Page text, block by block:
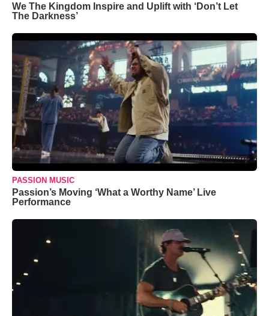
We The Kingdom Inspire and Uplift with ‘Don’t Let
The Darkness’
PASSION MUSIC
Passion’s Moving ‘What a Worthy Name’ Live
Performance